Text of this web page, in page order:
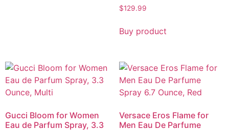
$129.99
Buy product
Gucci Bloom for Women
Eau de Parfum Spray, 3.3
Versace Eros Flame for
Men Eau De Parfume